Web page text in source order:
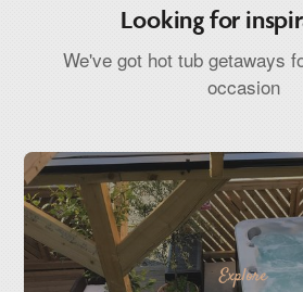
Looking for
We've got hot tub getaways
occasion
Explore